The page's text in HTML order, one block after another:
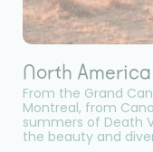
North America
From the Grand
Montreal, from
summers of Death
the beauty and